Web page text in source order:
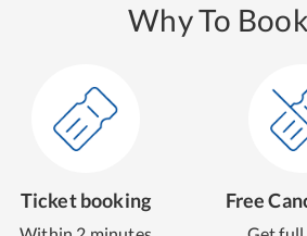
Why To
Ticket booking Free